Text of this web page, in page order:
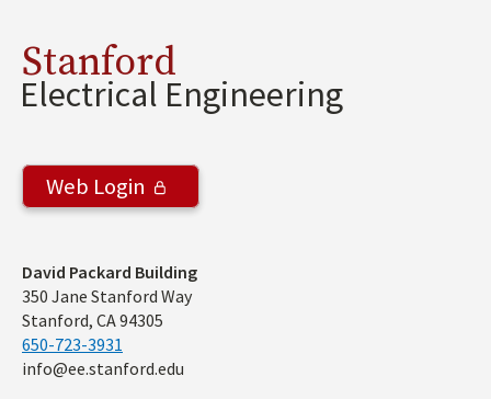
Stanford
Electrical Engineering
Web Login
Address
David Packard Building
350 Jane Stanford Way
Stanford, CA 94305
650-723-3931
info@ee.stanford.edu